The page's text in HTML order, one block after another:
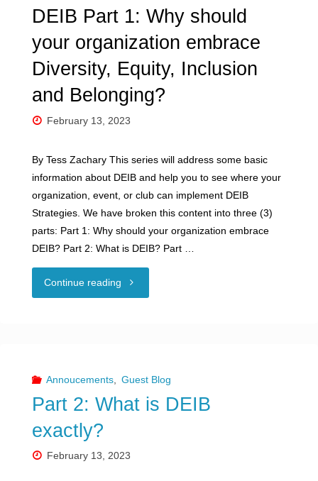
DEIB Part 1: Why should
your organization embrace
Diversity, Equity, Inclusion
and Belonging?
February 13, 2023
By Tess Zachary This series will address some basic
information about DEIB and help you to see where your
organization, event, or club can implement DEIB
Strategies. We have broken this content into three (3)
parts: Part 1: Why should your organization embrace
DEIB? Part 2: What is DEIB? Part …
Continue reading "DEIB
Why
should
Annoucements Guest Blog
Part 2: What is DEIB
exactly?
February 13, 2023